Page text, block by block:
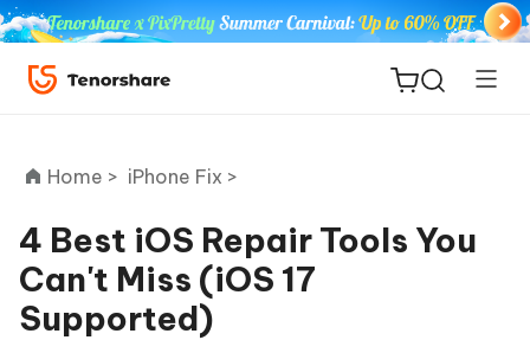
ReiBoot
for iOS
Home > iPhone Fix >
4 Best iOS Repair Tools You
Can't Miss (iOS 17
Supported)